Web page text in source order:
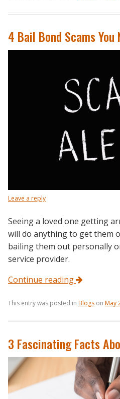
4 Bail Bond Scams You
Leave a reply
Seeing a loved one getting
will do anything to get them
bailing them out personally
service provider.
Continue reading
This entry was posted in Blogs on May
3 Fascinating Facts